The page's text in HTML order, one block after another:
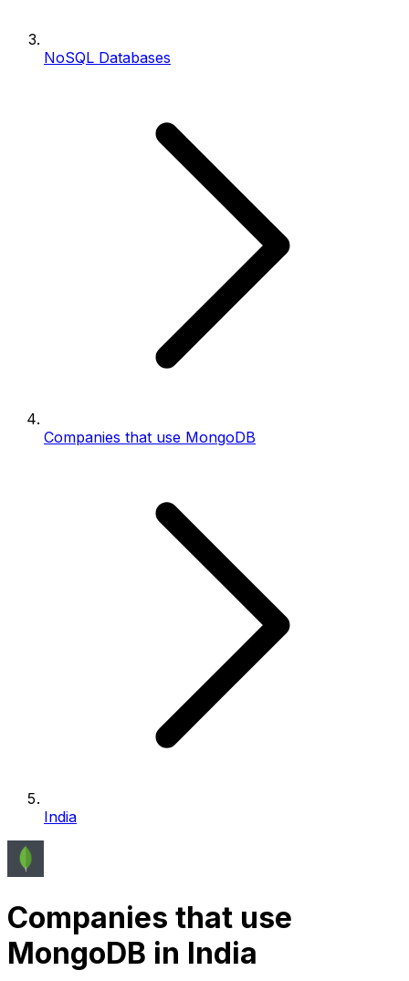
NoSQL Databases
Companies that use MongoDB
India
Companies that use
MongoDB in India